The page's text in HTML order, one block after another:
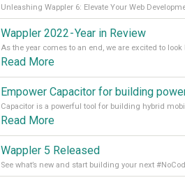
Wappler 2022 - Year in Review
Read More
Read More
Wappler 5 Released